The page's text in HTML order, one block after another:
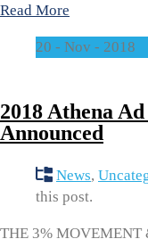
Read More
20 - Nov - 2018
2018 Athena
Announced
News,
this post.
THE 3% MOVEMENT